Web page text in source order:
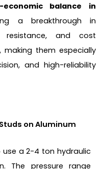
economic balance in
a breakthrough in
resistance, and cost
them especially
and high-reliability
on Aluminum
a 2-4 ton hydraulic
The pressure range